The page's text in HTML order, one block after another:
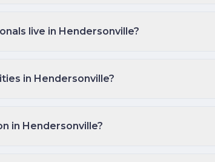
live in Hendersonville?
in Hendersonville?
in Hendersonville?